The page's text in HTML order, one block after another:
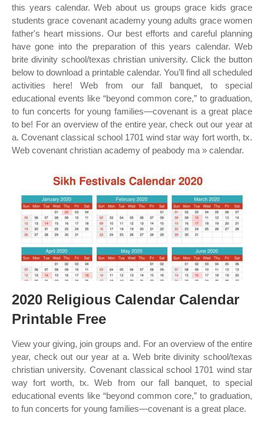
this years calendar. Web about us groups grace kids grace
students grace covenant academy young adults grace women
father's heart missions. Our best efforts and careful planning
have gone into the preparation of this years calendar. Web
brite divinity school/texas christian university. Click the button
below to download a printable calendar. You’ll find all scheduled
activities here! Web from our fall banquet, to special
educational events like “beyond common core,” to graduation,
to fun concerts for young families—covenant is a great place
to be! For an overview of the entire year, check out our year at
a. Covenant classical school 1701 wind star way fort worth, tx.
Web covenant christian academy of peabody ma » calendar.
2020 Religious Calendar Calendar
Printable Free
View your giving, join groups and. For an overview of the entire
year, check out our year at a. Web brite divinity school/texas
christian university. Covenant classical school 1701 wind star
way fort worth, tx. Web from our fall banquet, to special
educational events like “beyond common core,” to graduation,
to fun concerts for young families—covenant is a great place.